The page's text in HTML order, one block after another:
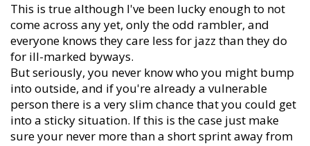
This is true although I've been lucky enough to not
come across any yet, only the odd rambler, and
everyone knows they care less for jazz than they do
for ill-marked byways.
But seriously, you never know who you might bump
into outside, and if you're already a vulnerable
person there is a very slim chance that you could get
into a sticky situation. If this is the case just make
sure your never more than a short sprint away from